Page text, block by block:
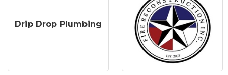
Drip Drop Plumbing